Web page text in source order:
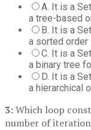
A. It is a
a tree-based
B. It is a
a sorted order
C. It is a
a binary tree
D. It is a
a hierarchical
3:Which loop
number of